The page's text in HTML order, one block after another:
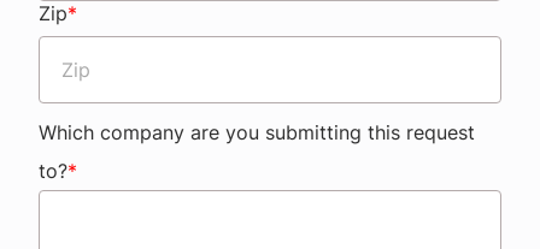
Zip*
Which company are you submitting this request
to?*